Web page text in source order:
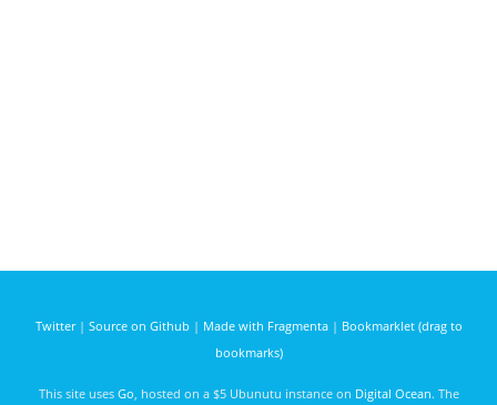
Twitter| Source on Github | Made with Fragmenta| Bookmarklet (drag to
bookmarks)
This site uses Go , hosted on a $5 Ubunutu instance on Digital Ocean. The